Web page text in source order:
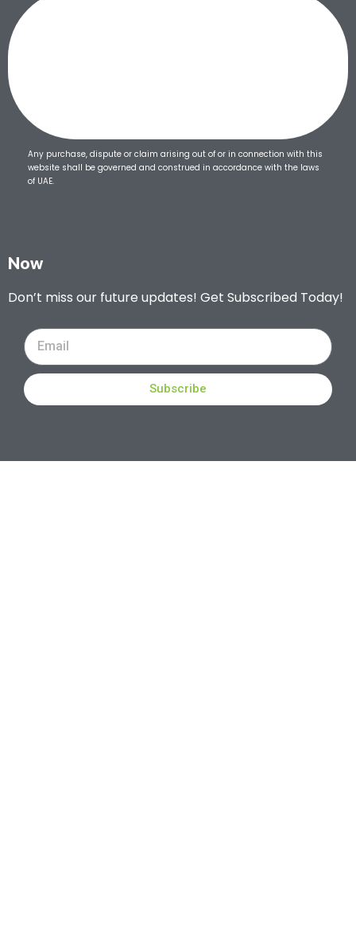
Any purchase, dispute or claim arising out of or in connection with this
website shall be governed and construed in accordance with the laws
of UAE.
Now
Don’t miss our future updates! Get Subscribed Today!
Subscribe